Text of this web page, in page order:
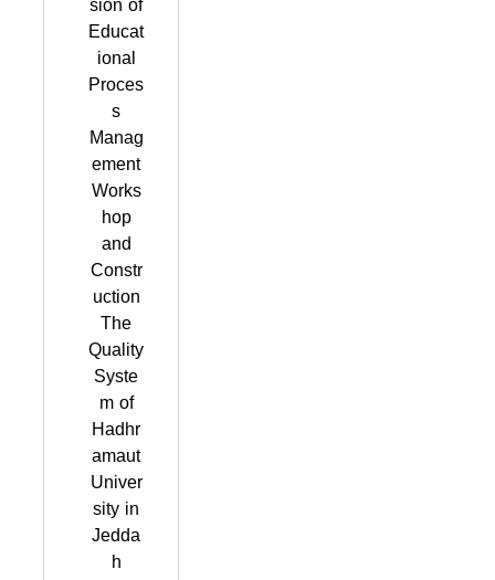
Educat
ional
Proces
s
Manag
ement
Works
hop
and
Constr
uction
The
Quality
Syste
m of
Hadhr
amaut
Univer
sity in
Jedda
h